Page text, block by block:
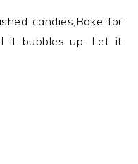
candies,Bake for
it bubbles up. Let it